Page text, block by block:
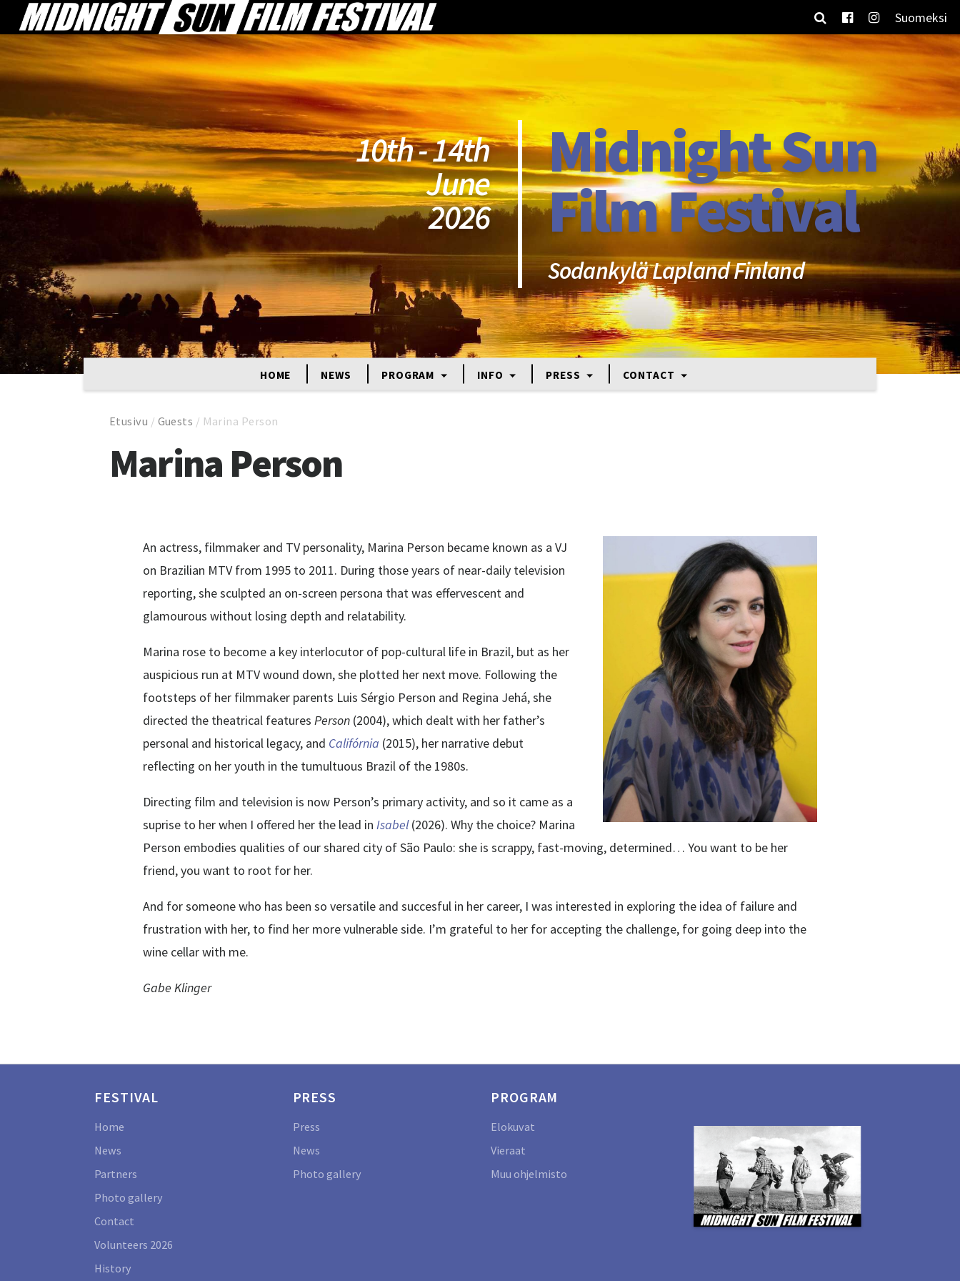
Suomeksi
10th - 14th
June
2026
Midnight Sun
Film Festival
Sodankylä Lapland Finland
HOME NEWS PROGRAM INFO PRESS CONTACT
Etusivu / Guests / Marina Person
Marina Person
An actress, filmmaker and TV personality, Marina Person became known as a VJ
on Brazilian MTV from 1995 to 2011. During those years of near-daily television
reporting, she sculpted an on-screen persona that was effervescent and
glamourous without losing depth and relatability.
Marina rose to become a key interlocutor of pop-cultural life in Brazil, but as her
auspicious run at MTV wound down, she plotted her next move. Following the
footsteps of her filmmaker parents Luis Sérgio Person and Regina Jehá, she
directed the theatrical featuresPerson (2004), which dealt with her father’s
personal and historical legacy, and Califórnia (2015), her narrative debut
reflecting on her youth in the tumultuous Brazil of the 1980s.
Directing film and television is now Person’s primary activity, and so it came as a
suprise to her when I offered her the lead inIsabel(2026). Why the choice? Marina
Person embodies qualities of our shared city of São Paulo: she is scrappy, fast-moving, determined… You want to be her
friend, you want to root for her.
And for someone who has been so versatile and succesful in her career, I was interested in exploring the idea of failure and
frustration with her, to find her more vulnerable side. I’m grateful to her for accepting the challenge, for going deep into the
wine cellar with me.
Gabe Klinger
FESTIVAL
Home
News
Partners
Photo gallery
Contact
Volunteers 2026
History
PRESS
Press
News
Photo gallery
PROGRAM
Elokuvat
Vieraat
Muu ohjelmisto